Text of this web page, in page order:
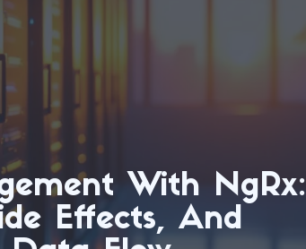
With NgRx:
Effects, And